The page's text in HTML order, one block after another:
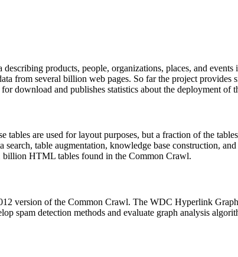
products, people, organizations, places, and
from several billion web pages. So far the project
download and publishes statistics about the deployment of
tables are used for layout purposes, but a fraction of the
search, table augmentation, knowledge base construction,
billion HTML tables found in the Common Crawl.
version of the Common Crawl. The WDC Hyperlink
spam detection methods and evaluate graph analysis